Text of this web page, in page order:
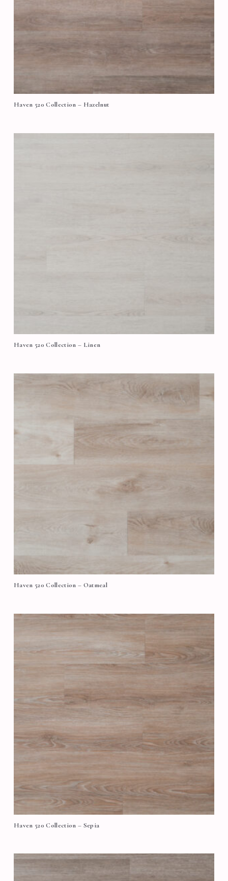
Haven 520 Collection – Hazelnut
Haven 520 Collection – Linen
Haven 520 Collection – Oatmeal
Haven 520 Collection – Sepia